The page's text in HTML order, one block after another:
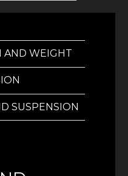
AND WEIGHT
SUSPENSION